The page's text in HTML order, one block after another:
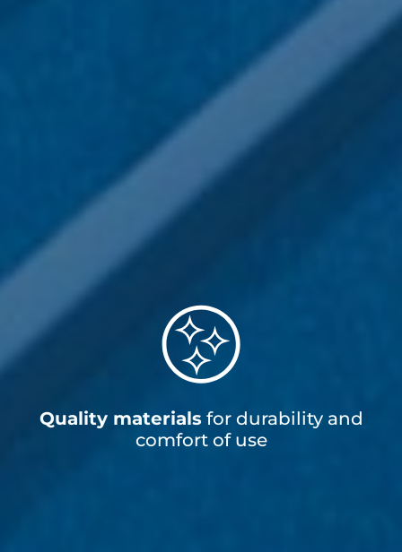
Quality materialsfor durability and
comfort of use